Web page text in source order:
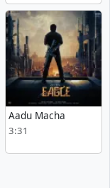
Aadu Macha
3:31